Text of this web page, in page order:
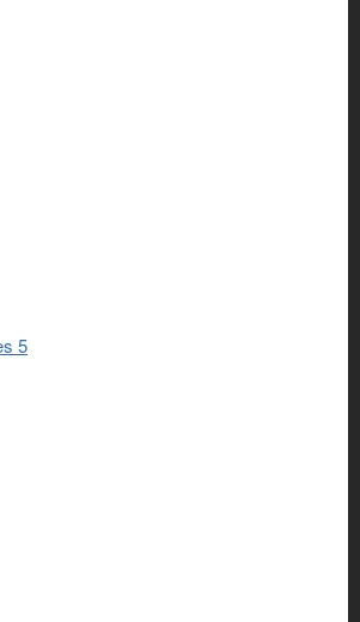
5